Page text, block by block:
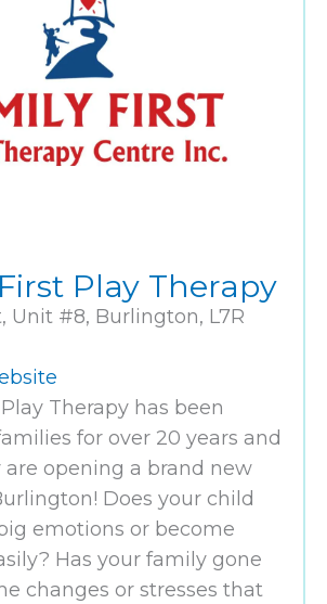
Play Therapy
Unit #8, Burlington, L7R
Therapy has been
for over 20 years and
opening a brand new
Does your child
emotions or become
Has your family gone
changes or stresses that